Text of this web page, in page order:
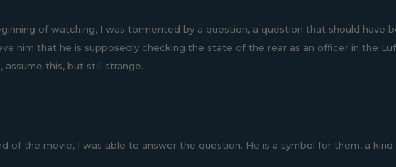
of watching, I was tormented by a question, a question that should have
him that he is supposedly checking the state of the rear as an officer in the
assume this, but still strange.
of the movie, I was able to answer the question. He is a symbol for them, a